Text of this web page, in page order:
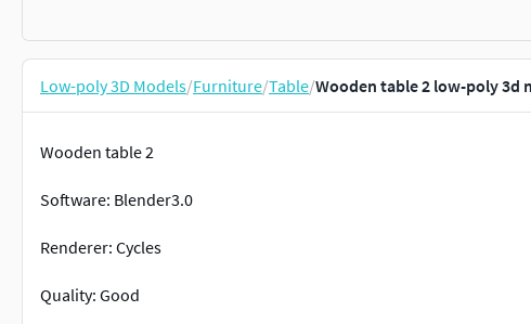
Low-poly 3D Models/Furniture/Table/Wooden table 2 low-poly 3d
Wooden table 2
Software: Blender3.0
Renderer: Cycles
Quality: Good